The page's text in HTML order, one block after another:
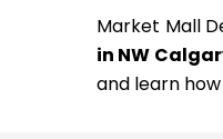
Market Mall
in NW
and learn